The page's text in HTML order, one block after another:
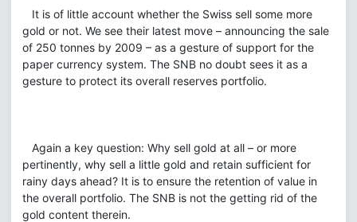
It is of little account whether the Swiss sell some more
gold or not. We see their latest move – announcing the sale
of 250 tonnes by 2009 – as a gesture of support for the
paper currency system. The SNB no doubt sees it as a
gesture to protect its overall reserves portfolio.
Again a key question: Why sell gold at all – or more
pertinently, why sell a little gold and retain sufficient for
rainy days ahead? It is to ensure the retention of value in
the overall portfolio. The SNB is not the getting rid of the
gold content therein.